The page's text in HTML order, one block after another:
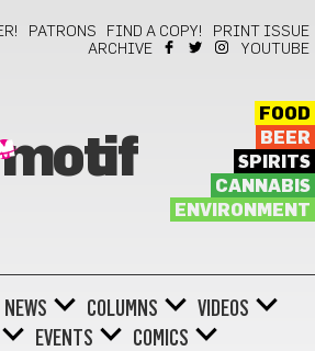
PATRONS FIND A COPY!
PRINT ISSUE
ARCHIVE
YOUTUBE
motif
FOOD
BEER
SPIRITS
CANNABIS
ENVIRONMENT
NEWS COLUMNS
VIDEOS
EVENTS COMICS